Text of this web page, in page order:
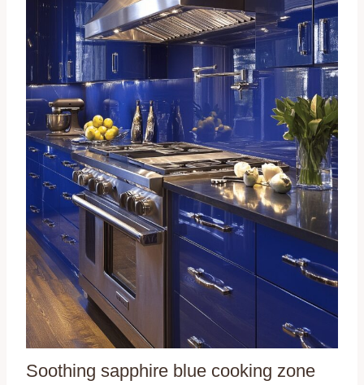
Soothing sapphire blue cooking zone